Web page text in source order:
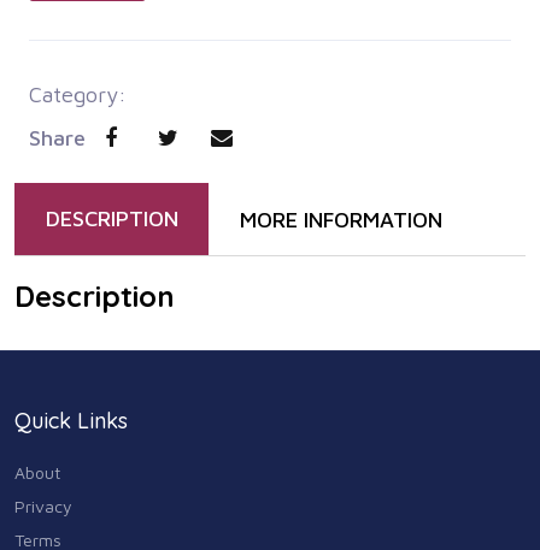
Category:
Share
DESCRIPTION MORE INFORMATION
Description
Quick Links
About
Privacy
Terms